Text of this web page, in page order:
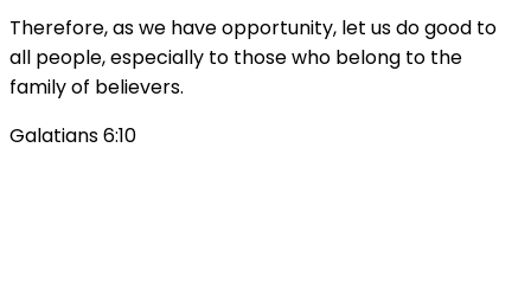
Therefore, as we have opportunity, let us do good to
all people, especially to those who belong to the
family of believers.
Galatians 6:10